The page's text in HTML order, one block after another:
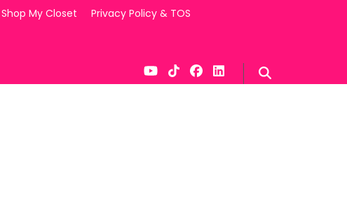
Shop My Closet
Privacy Policy & TOS